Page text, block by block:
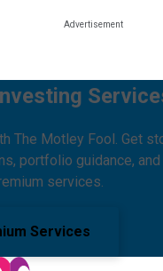
The Motley Fool. Get
portfolio guidance,
services.
Services